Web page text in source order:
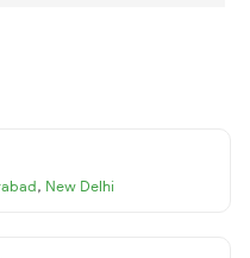
, New Delhi